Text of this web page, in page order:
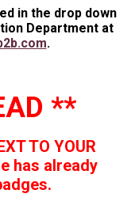
in the drop down
Department at
.
**
TO YOUR
has already